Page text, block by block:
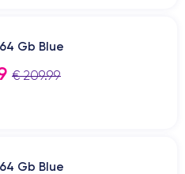
Gb Blue
€ 209.99
Gb Blue